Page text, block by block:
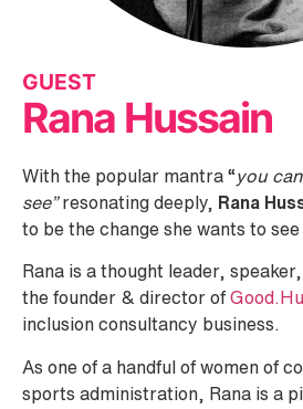
GUEST
Rana Hussain
With the popular mantra “you
see”resonating deeply, Rana
to be the change she wants to see
Rana is a thought leader,
the founder & director of
inclusion consultancy business.
As one of a handful of women of
sports administration, Rana is a